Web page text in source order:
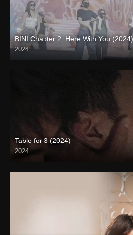
BINI Chapter 2: Here With You (2024)
2024
4K (2160p)
Table for 3 (2024)
2024
4K (2160p)